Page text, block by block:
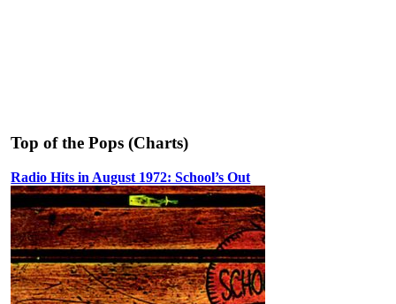
Top of the Pops (Charts)
Radio Hits in August 1972: School’s Out